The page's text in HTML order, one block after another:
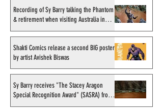
Recording of Sy Barry talking the Phantom
& retirement when visiting Australia in
September 1998
Shakti Comics release a second BIG poster
by artist Avishek Biswas
Sy Barry receives "The Stacey Aragon
Special Recognition Award" (SASRA) from
Inkwell